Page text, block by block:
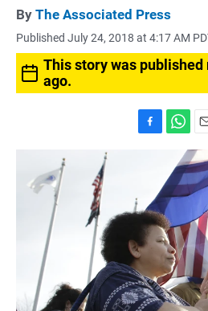
By The Associated Press
Published July 24, 2018 at 4:17 AM
This story was
ago.
b
o
o
k
a
t
s
A
p
p
m
a
i
l